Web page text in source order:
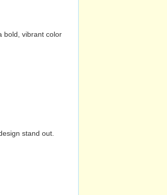
bold, vibrant color
stand out.